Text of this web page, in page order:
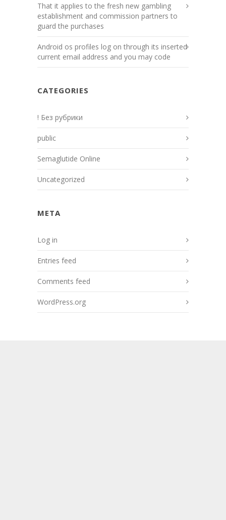
That it applies to the fresh new gambling
establishment and commission partners to
guard the purchases
Android os profiles log on through its inserted
current email address and you may code
CATEGORIES
! Без рубрики
public
Semaglutide Online
Uncategorized
META
Log in
Entries feed
Comments feed
WordPress.org